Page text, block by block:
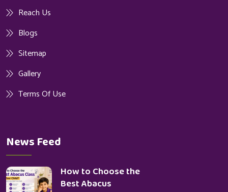
Reach Us
Blogs
Sitemap
Gallery
Terms Of Use
News Feed
How to Choose the
Best Abacus